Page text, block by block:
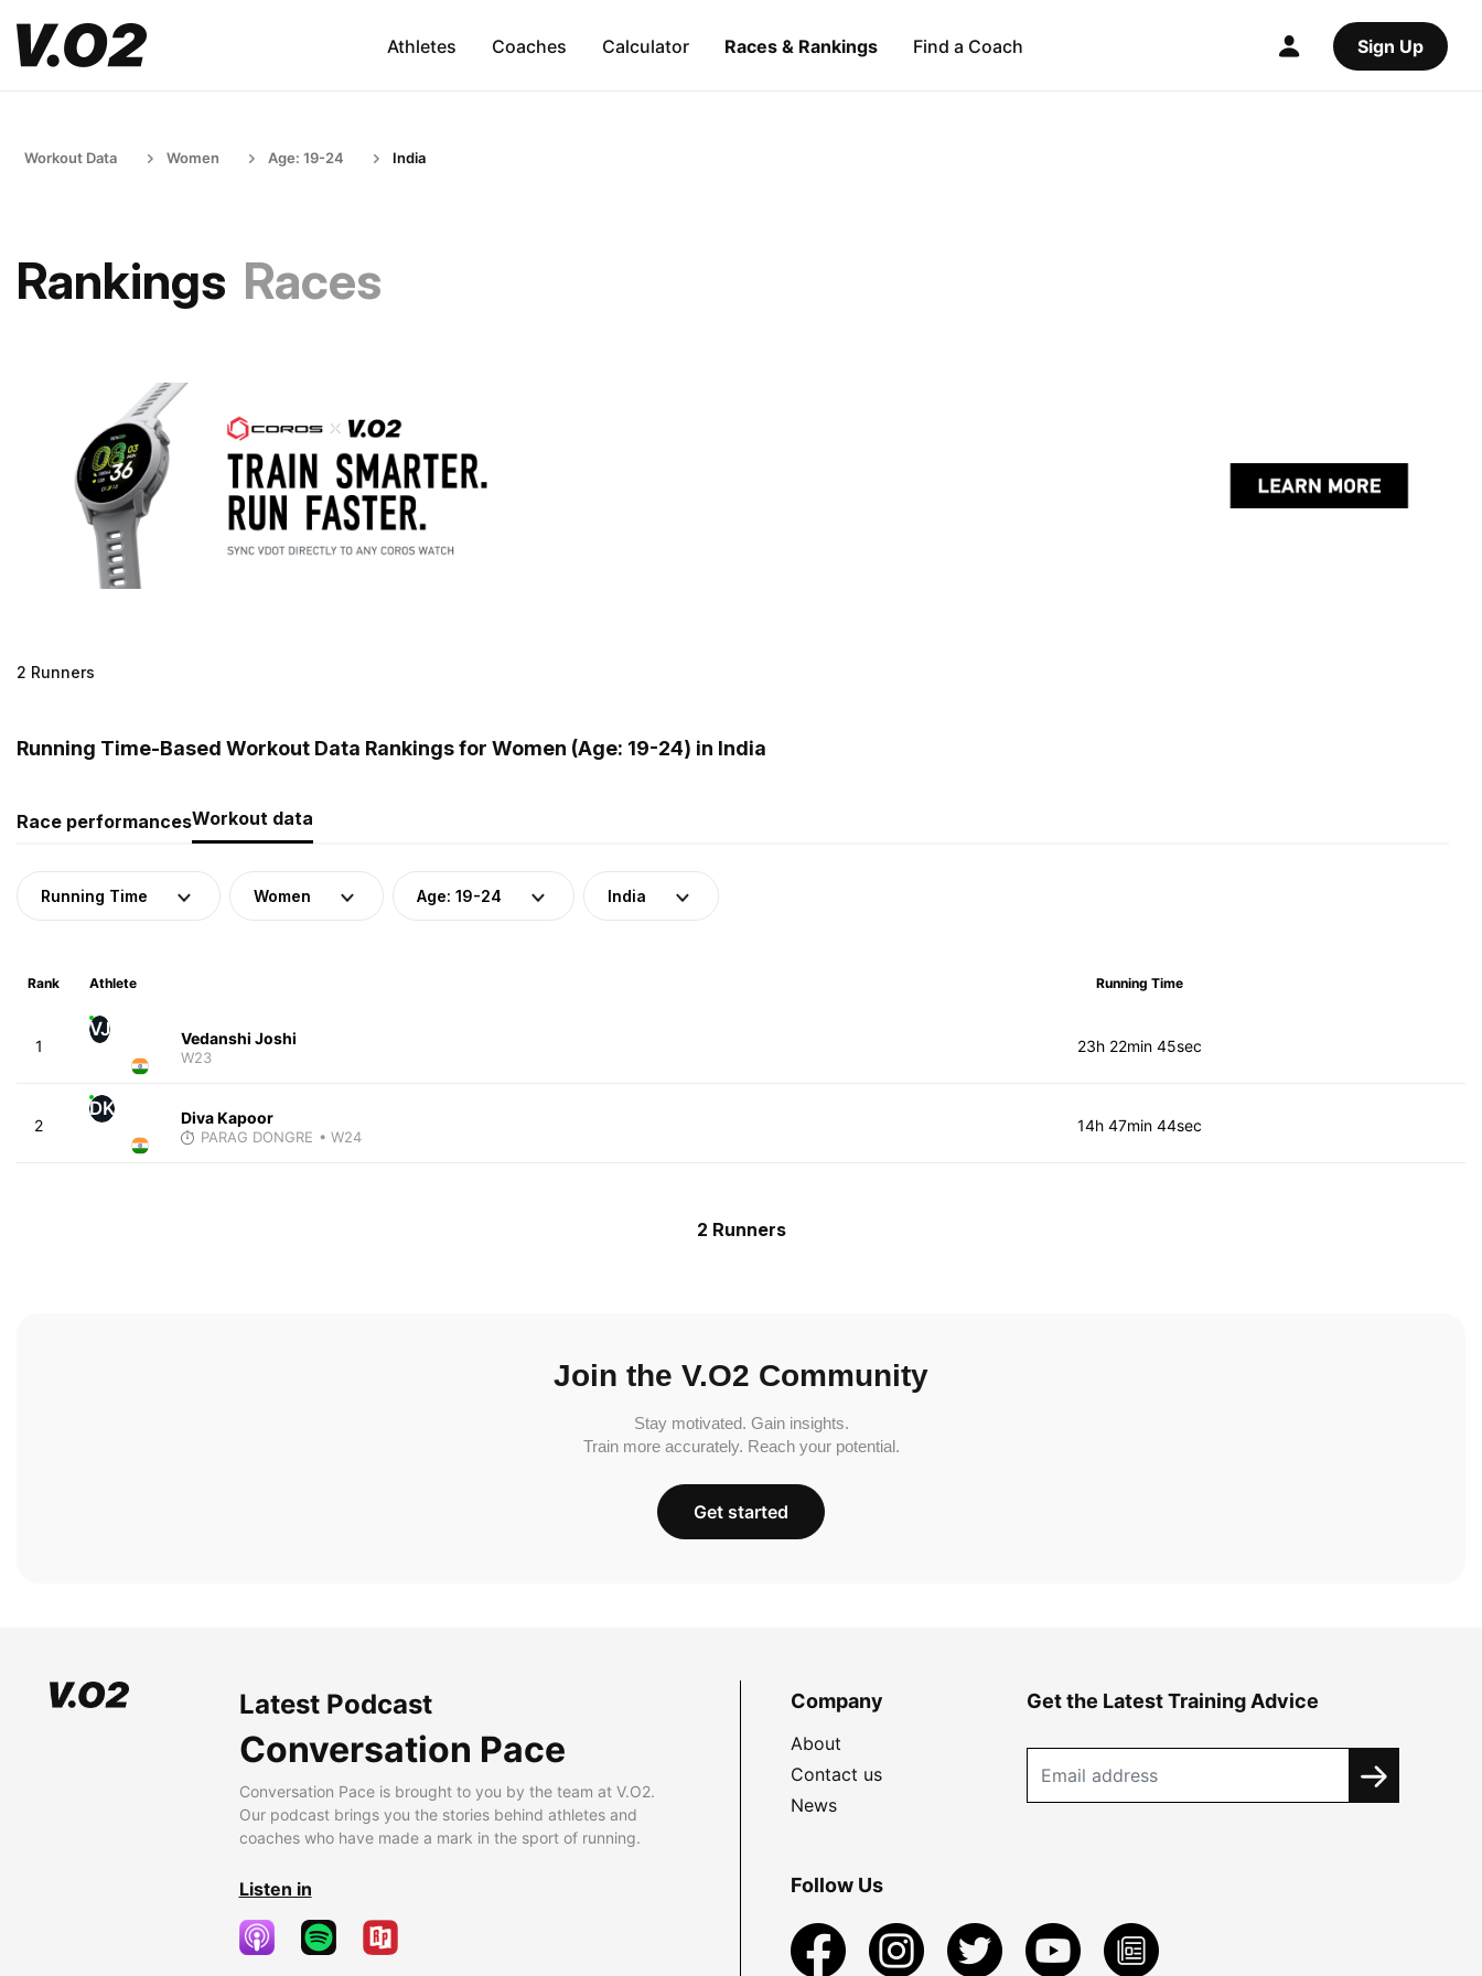
Athletes Coaches Calculator Races & Rankings Find a Coach Sign Up
Workout Data Women Age: 19-24 India
Rankings Races
2 Runners
Running Time-Based Workout Data Rankings for Women (Age: 19-24) in India
Race performancesWorkout data
Running Time Women Age: 19-24 India
Rank Athlete Running Time
1
VJ Vedanshi Joshi
W23
23h 22min 45sec
2
DK Diva Kapoor
PARAG DONGRE • W24
14h 47min 44sec
2 Runners
Join the V.O2 Community
Stay motivated. Gain insights.
Train more accurately. Reach your potential.
Get started
Latest Podcast
Conversation Pace
Conversation Pace is brought to you by the team at V.O2.
Our podcast brings you the stories behind athletes and
coaches who have made a mark in the sport of running.
Listen in
Company
About
Contact us
News
Get the Latest Training Advice
Follow Us